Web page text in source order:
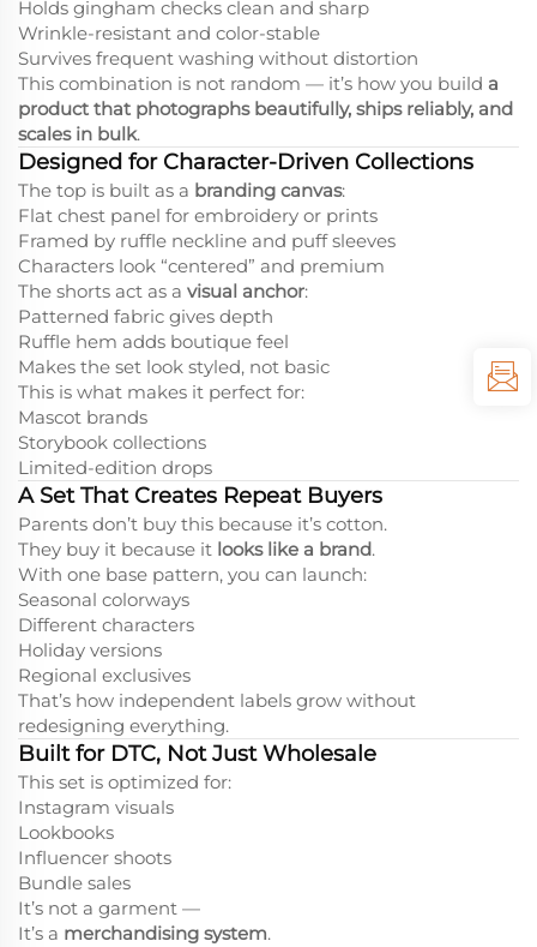
Holds gingham checks clean and sharp
Wrinkle-resistant and color-stable
Survives frequent washing without distortion
This combination is not random — it’s how you build a
product that photographs beautifully, ships reliably, and
scales in bulk.
Designed for Character-Driven Collections
The top is built as a branding canvas:
Flat chest panel for embroidery or prints
Framed by ruffle neckline and puff sleeves
Characters look “centered” and premium
The shorts act as a visual anchor:
Patterned fabric gives depth
Ruffle hem adds boutique feel
Makes the set look styled, not basic
This is what makes it perfect for:
Mascot brands
Storybook collections
Limited-edition drops
A Set That Creates Repeat Buyers
Parents don’t buy this because it’s cotton.
They buy it because it looks like a brand.
With one base pattern, you can launch:
Seasonal colorways
Different characters
Holiday versions
Regional exclusives
That’s how independent labels grow without
redesigning everything.
Built for DTC, Not Just Wholesale
This set is optimized for:
Instagram visuals
Lookbooks
Influencer shoots
Bundle sales
It’s not a garment —
It’s a merchandising system.